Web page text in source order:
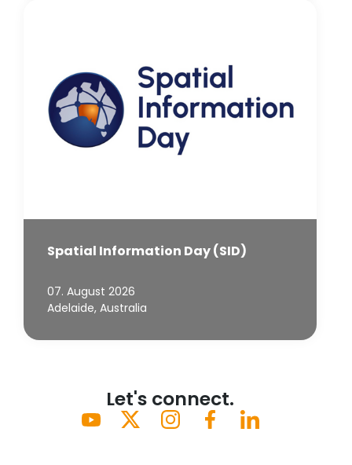
Spatial Information Day (SID)
07. August 2026
Adelaide, Australia
Let's connect.